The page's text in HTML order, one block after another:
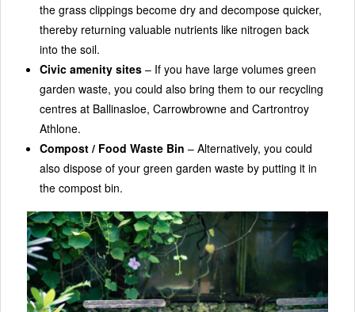
the grass clippings become dry and decompose quicker,
thereby returning valuable nutrients like nitrogen back
into the soil.
Civic amenity sites– If you have large volumes green
garden waste, you could also bring them to our recycling
centres at Ballinasloe, Carrowbrowne and Cartrontroy
Athlone.
Compost / Food Waste Bin – Alternatively, you could
also dispose of your green garden waste by putting it in
the compost bin.